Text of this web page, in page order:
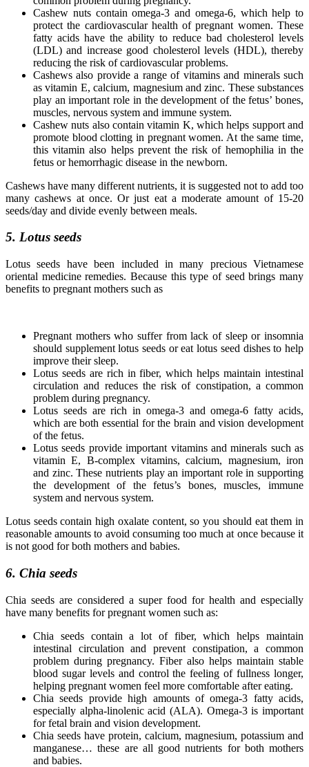
Cashew nuts contain omega-3 and omega-6, which help to
protect the cardiovascular health of pregnant women. These
fatty acids have the ability to reduce bad cholesterol levels
(LDL) and increase good cholesterol levels (HDL), thereby
reducing the risk of cardiovascular problems.
Cashews also provide a range of vitamins and minerals such
as vitamin E, calcium, magnesium and zinc. These substances
play an important role in the development of the fetus’ bones,
muscles, nervous system and immune system.
Cashew nuts also contain vitamin K, which helps support and
promote blood clotting in pregnant women. At the same time,
this vitamin also helps prevent the risk of hemophilia in the
fetus or hemorrhagic disease in the newborn.
Cashews have many different nutrients, it is suggested not to add too
many cashews at once. Or just eat a moderate amount of 15-20
seeds/day and divide evenly between meals.
5. Lotus seeds
Lotus seeds have been included in many precious Vietnamese
oriental medicine remedies. Because this type of seed brings many
benefits to pregnant mothers such as
Pregnant mothers who suffer from lack of sleep or insomnia
should supplement lotus seeds or eat lotus seed dishes to help
improve their sleep.
Lotus seeds are rich in fiber, which helps maintain intestinal
circulation and reduces the risk of constipation, a common
problem during pregnancy.
Lotus seeds are rich in omega-3 and omega-6 fatty acids,
which are both essential for the brain and vision development
of the fetus.
Lotus seeds provide important vitamins and minerals such as
vitamin E, B-complex vitamins, calcium, magnesium, iron
and zinc. These nutrients play an important role in supporting
the development of the fetus’s bones, muscles, immune
system and nervous system.
Lotus seeds contain high oxalate content, so you should eat them in
reasonable amounts to avoid consuming too much at once because it
is not good for both mothers and babies.
6. Chia seeds
Chia seeds are considered a super food for health and especially
have many benefits for pregnant women such as:
Chia seeds contain a lot of fiber, which helps maintain
intestinal circulation and prevent constipation, a common
problem during pregnancy. Fiber also helps maintain stable
blood sugar levels and control the feeling of fullness longer,
helping pregnant women feel more comfortable after eating.
Chia seeds provide high amounts of omega-3 fatty acids,
especially alpha-linolenic acid (ALA). Omega-3 is important
for fetal brain and vision development.
Chia seeds have protein, calcium, magnesium, potassium and
manganese… these are all good nutrients for both mothers
and babies.